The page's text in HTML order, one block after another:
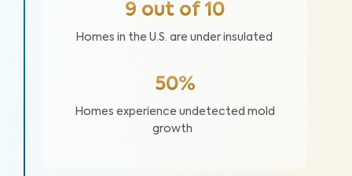
9 out of 10
Homes in the U.S. are under insulated
50%
Homes experience undetected mold
growth